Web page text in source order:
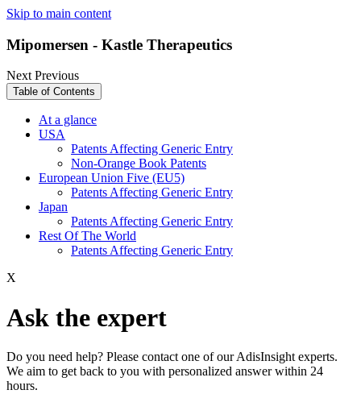
Skip to main content
Mipomersen - Kastle Therapeutics
NextPrevious
Table of Contents
At a glance
USA
Patents Affecting Generic Entry
Non-Orange Book Patents
European Union Five (EU5)
Patents Affecting Generic Entry
Japan
Patents Affecting Generic Entry
Rest Of The World
Patents Affecting Generic Entry
X
Ask the expert
Do you need help? Please contact one of our AdisInsight experts.
We aim to get back to you with personalized answer within 24
hours.